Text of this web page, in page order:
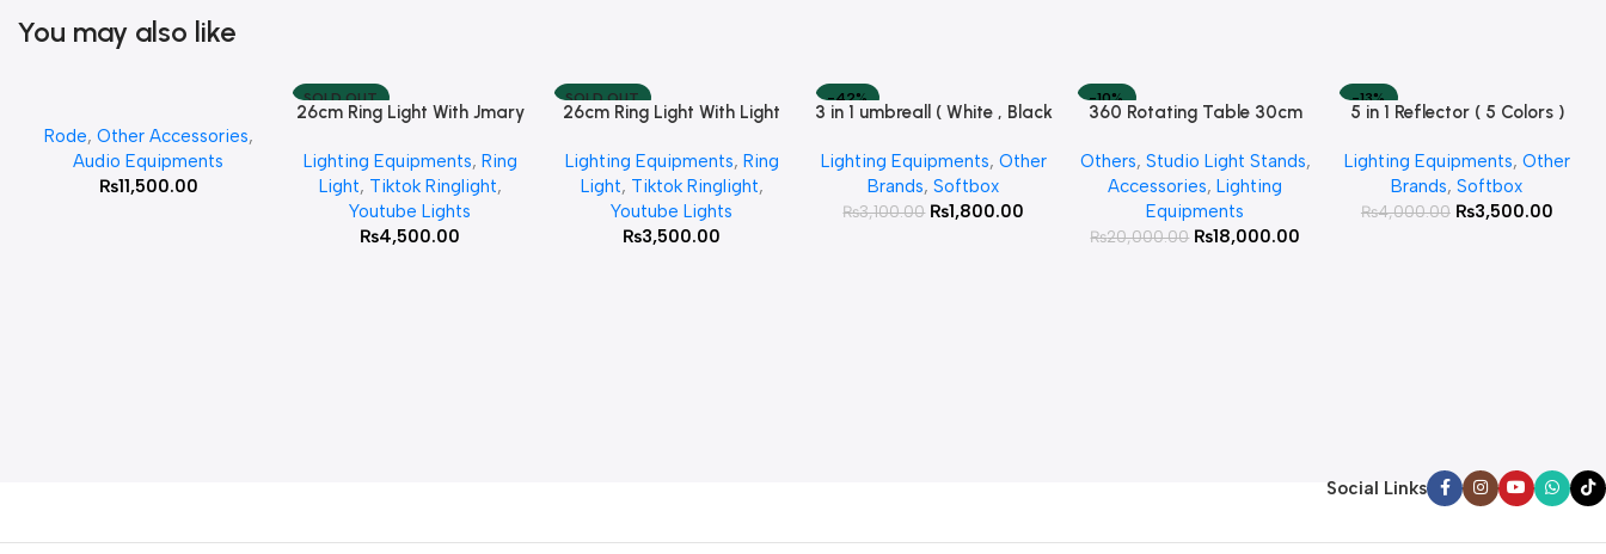
You may also like
Rode, Other Accessories,
Audio Equipments
₨11,500.00
SOLD OUT
Read More
26cm Ring Light With Jmary
Lighting Equipments, Ring
Light, Tiktok Ringlight,
Youtube Lights
₨4,500.00
SOLD OUT
Read More
26cm Ring Light With Light
Lighting Equipments, Ring
Light, Tiktok Ringlight,
Youtube Lights
₨3,500.00
-42%
Add To Cart
3 in 1 umbreall ( White , Black
Lighting Equipments, Other
Brands,Softbox
₨3,100.00 ₨1,800.00
-10%
Read More
360 Rotating Table 30cm
White )
Others, Studio Light Stands,
Accessories,Lighting
Equipments
₨20,000.00 ₨18,000.00
-13%
Add To Cart
5 in 1 Reflector ( 5 Colors )
Lighting Equipments, Other
Brands,Softbox
₨4,000.00 ₨3,500.00
Social Links